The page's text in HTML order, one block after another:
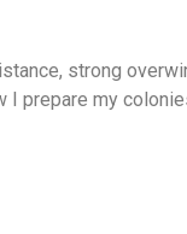
strong
I prepare my